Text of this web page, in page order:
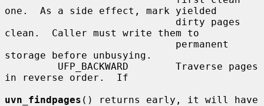
one.  As a side effect, mark yielded
clean.  Caller must write them to
storage before unbusying.
in reverse order.  If
uvn_findpages () returns early, it will have